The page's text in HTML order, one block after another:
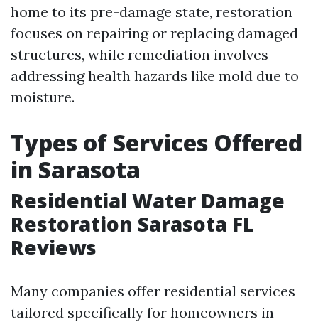
home to its pre-damage state, restoration
focuses on repairing or replacing damaged
structures, while remediation involves
addressing health hazards like mold due to
moisture.
Types of Services Offered
in Sarasota
Residential Water Damage
Restoration Sarasota FL
Reviews
Many companies offer residential services
tailored specifically for homeowners in